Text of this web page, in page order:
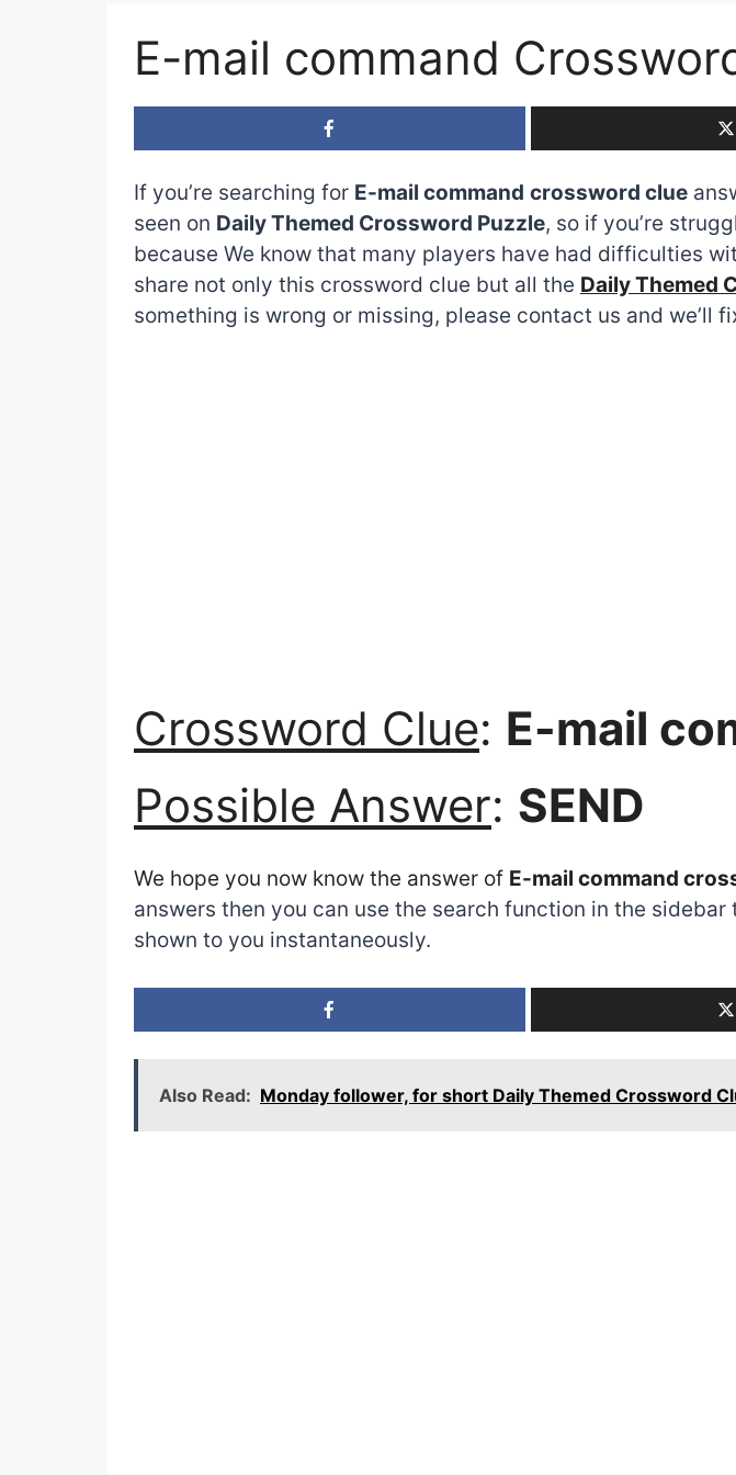
E-mail command
If you’re searching for E-mail command crossword clue
seen on Daily Themed Crossword Puzzle, so if you’re
because We know that many players have had difficulties
share not only this crossword clue but all the Daily Themed
something is wrong or missing, please contact us and we’ll
Crossword Clue: E-mail
Possible Answer: SEND
We hope you now know the answer of E-mail command
answers then you can use the search function in the
shown to you instantaneously.
Also Read: Monday follower, for short Daily Themed Crossword